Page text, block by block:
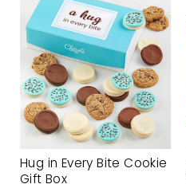
Hug in Every Bite Cookie
Gift Box